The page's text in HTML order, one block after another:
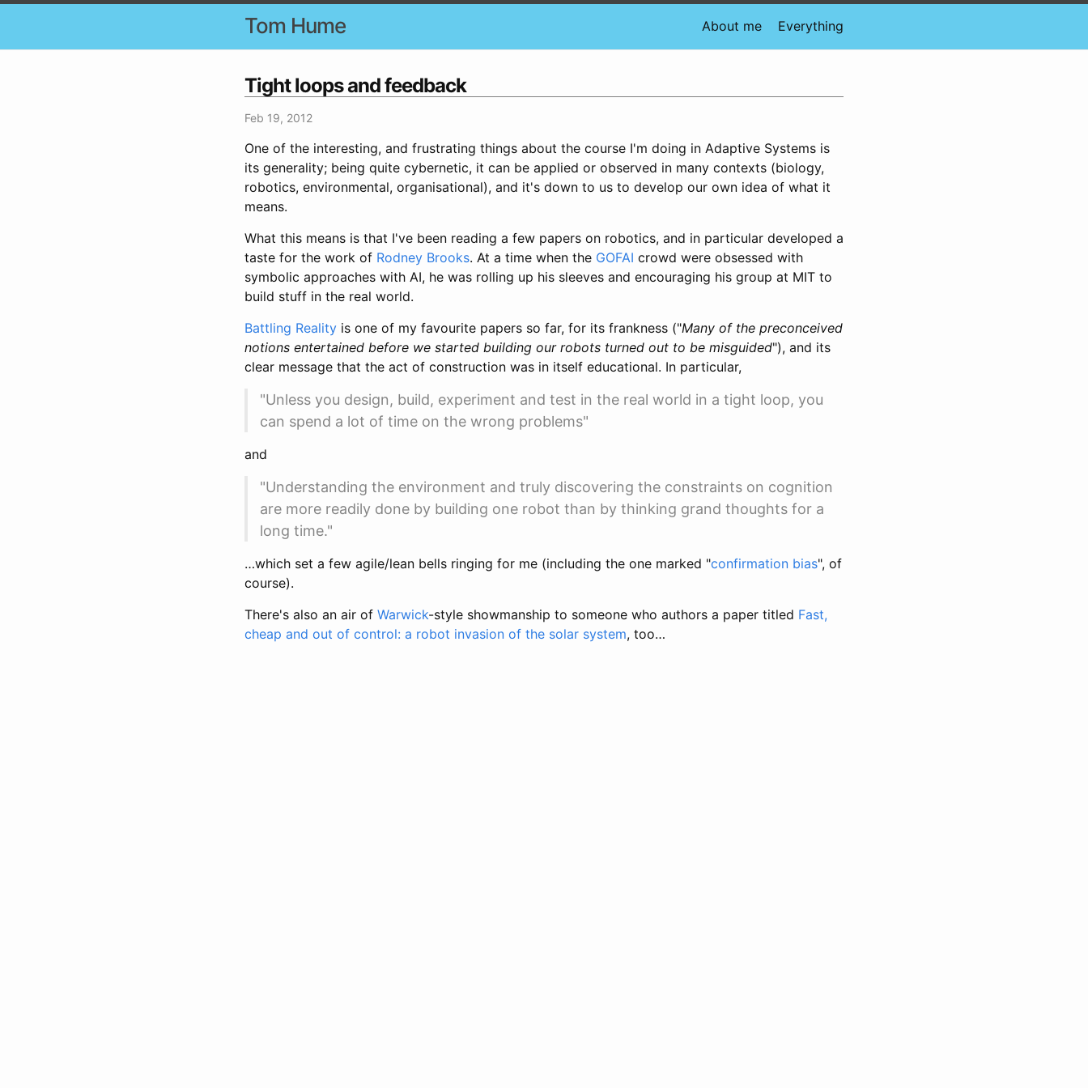
Tom Hume About me Everything
Tight loops and feedback
Feb 19, 2012
One of the interesting, and frustrating things about the course I'm doing in Adaptive Systems is
its generality; being quite cybernetic, it can be applied or observed in many contexts (biology,
robotics, environmental, organisational), and it's down to us to develop our own idea of what it
means.
What this means is that I've been reading a few papers on robotics, and in particular developed a
taste for the work of Rodney Brooks. At a time when the GOFAI crowd were obsessed with
symbolic approaches with AI, he was rolling up his sleeves and encouraging his group at MIT to
build stuff in the real world.
Battling Reality is one of my favourite papers so far, for its frankness ("Many of the preconceived
notions entertained before we started building our robots turned out to be misguided"), and its
clear message that the act of construction was in itself educational. In particular,
"Unless you design, build, experiment and test in the real world in a tight loop, you
can spend a lot of time on the wrong problems"
and
"Understanding the environment and truly discovering the constraints on cognition
are more readily done by building one robot than by thinking grand thoughts for a
long time."
…which set a few agile/lean bells ringing for me (including the one marked "confirmation bias", of
course).
There's also an air of Warwick-style showmanship to someone who authors a paper titled Fast,
cheap and out of control: a robot invasion of the solar system, too…